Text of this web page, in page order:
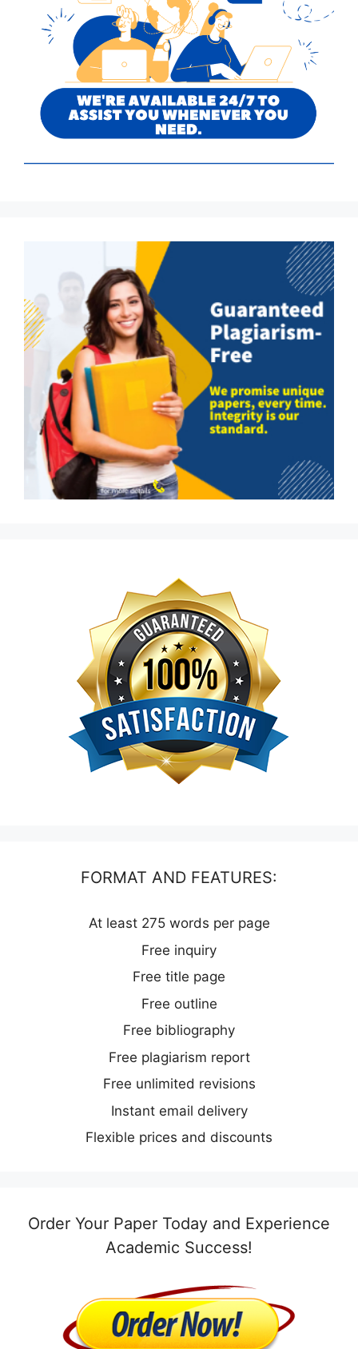
FORMAT AND FEATURES:
At least 275 words per page
Free inquiry
Free title page
Free outline
Free bibliography
Free plagiarism report
Free unlimited revisions
Instant email delivery
Flexible prices and discounts
Order Your Paper Today and Experience
Academic Success!